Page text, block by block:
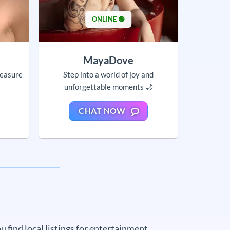
ONLINE 🟢
MayaDove
Step into a world of joy and
unforgettable moments 🌙
CHAT NOW